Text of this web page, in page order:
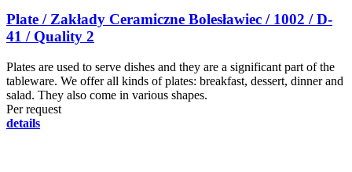
Plate / Zakłady Ceramiczne Bolesławiec / 1002 / D-
41 / Quality 2
Plates are used to serve dishes and they are a significant part of the
tableware. We offer all kinds of plates: breakfast, dessert, dinner and
salad. They also come in various shapes.
Per request
details